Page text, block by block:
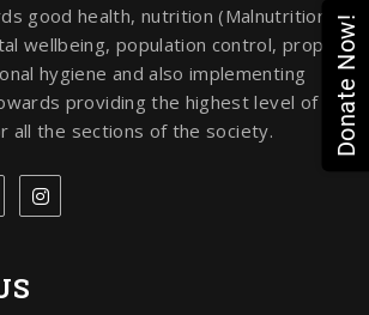
good health, nutrition (Malnutrition),
wellbeing, population control, proper
hygiene and also implementing
providing the highest level of
all the sections of the society.
Donate Now!